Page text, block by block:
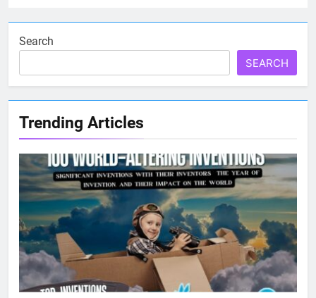
Search
SEARCH
Trending Articles